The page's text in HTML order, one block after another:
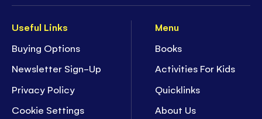
Useful Links
Buying Options
Newsletter Sign-Up
Privacy Policy
Cookie Settings
Menu
Books
Activities For Kids
Quicklinks
About Us